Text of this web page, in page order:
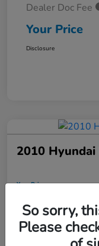
Dealer Doc Fee
Your Price
Disclosure
2010 Hyundai
Your Price
$7,699
Disclosure
So sorry,
Please